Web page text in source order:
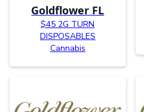
Goldflower FL
$45 2G TURN
DISPOSABLES
Cannabis